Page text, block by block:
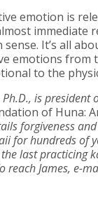
emotion is
immediate
It’s all
emotions from
to the
is president
of Huna:
forgiveness
for hundreds of
last practicing
reach James, e-